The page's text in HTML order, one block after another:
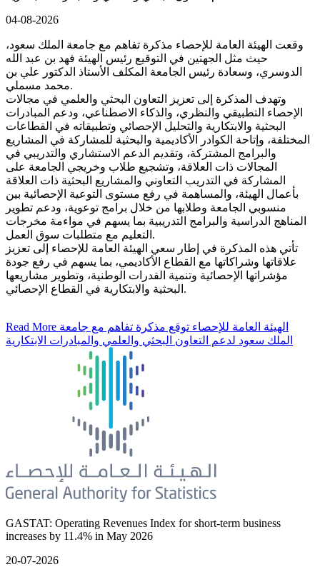
04-08-2026
وقعت الهيئة العامة للإحصاء مذكرة تفاهم مع جامعة الملك سعود،
حيث مثل الجهتين في التوقيع رئيس الهيئة فهد بن عبد الله
الدوسري، وسعادة رئيس الجامعة المكلف الأستاذ الدكتور علي بن
محمد مسملي.
وتهدف المذكرة إلى تعزيز التعاون البحثي والعلمي في مجالات
الإحصاء التطبيقي والنظري، والذكاء الاصطناعي، ودعم المبادرات
البحثية والابتكارية والتحليل الإحصائي وتطبيقاته في القطاعات
المختلفة، وإتاحة الكوادر الأكاديمية والبحثية للمشاركة في المشاريع
والبرامج المشتركة، وتقديم الدعم الاستشاري والتدريبي في
المجالات ذات العلاقة، وتشجيع طلاب وخريجي الجامعة على
المشاركة في التدريب التعاوني والمشاريع البحثية ذات العلاقة
بأعمال الهيئة، والمساهمة في رفع مستوى التوعية الإحصائية بين
منسوبي الجامعة وطلابها من خلال برامج توعوية، ودعم تطوير
المناهج الدراسية والبرامج التدريبية بما يسهم في مواءمة مخرجات
التعليم مع متطلبات سوق العمل.
تأتي هذه المذكرة في إطار سعي الهيئة العامة للإحصاء إلى تعزيز
علاقاتها وشراكاتها مع القطاع الأكاديمي، بما يسهم في رفع جودة
مؤشراتها الإحصائية وتنمية القدرات الوطنية، وتطوير مشاريعها
البحثية والابتكارية في القطاع الإحصائي.
Read More
الملك سعود لدعم التعاون البحثي والعلمي والمبادرات الابتكارية
GASTAT: Operating Revenues Index for short-term business
increases by 11.4% in May 2026
20-07-2026